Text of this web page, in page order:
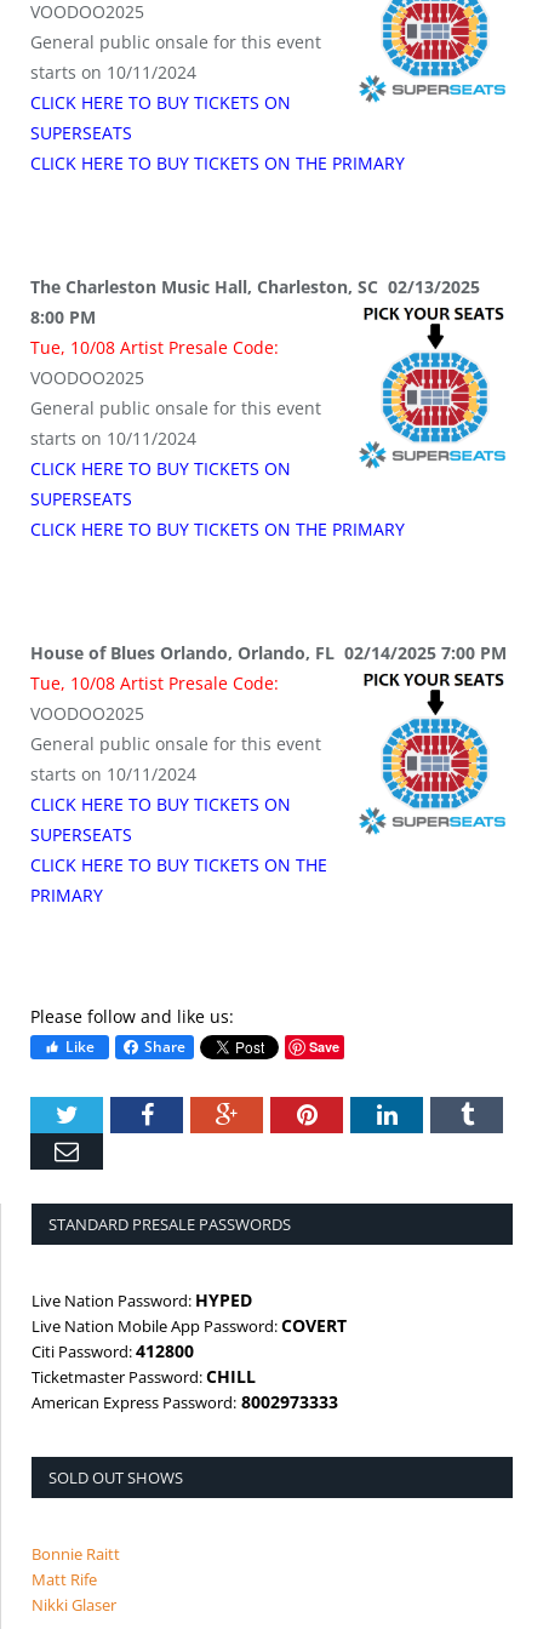
VOODOO2025
General public onsale for this event
starts on 10/11/2024
CLICK HERE TO BUY TICKETS ON
SUPERSEATS
CLICK HERE TO BUY TICKETS ON THE PRIMARY
The Charleston Music Hall, Charleston, SC 02/13/2025
8:00 PM
Tue, 10/08 Artist Presale Code:
VOODOO2025
General public onsale for this event
starts on 10/11/2024
CLICK HERE TO BUY TICKETS ON
SUPERSEATS
CLICK HERE TO BUY TICKETS ON THE PRIMARY
House of Blues Orlando, Orlando, FL 02/14/2025 7:00 PM
Tue, 10/08 Artist Presale Code:
VOODOO2025
General public onsale for this event
starts on 10/11/2024
CLICK HERE TO BUY TICKETS ON
SUPERSEATS
CLICK HERE TO BUY TICKETS ON THE
PRIMARY
Please follow and like us:
Like Share Save
TwitterFacebookGoogle+PinterestLinkedIn
STANDARD PRESALE PASSWORDS
Live Nation Password: HYPED
Live Nation Mobile App Password:COVERT
Citi Password:412800
Ticketmaster Password:CHILL
American Express Password: 8002973333
SOLD OUT SHOWS
Bonnie Raitt
Matt Rife
Nikki Glaser